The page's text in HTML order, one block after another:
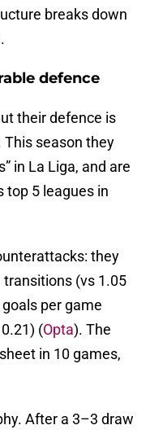
breaks down
defence
their defence is
season they
in La Liga, and are
top 5 leagues in
they
(vs 1.05
per game
(Opta). The
in 10 games,
After a 3–3 draw